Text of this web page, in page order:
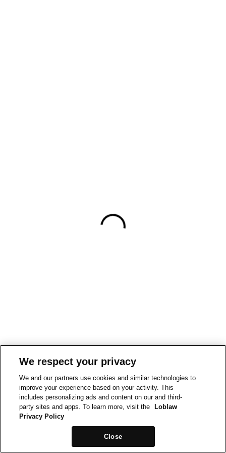
We respect your privacy
We and our partners use cookies and similar technologies to
improve your experience based on your activity. This
includes personalizing ads and content on our and third-
party sites and apps. To learn more, visit the
Loblaw
Privacy Policy
Close